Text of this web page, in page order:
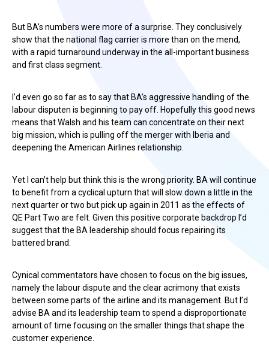
But BA’s numbers were more of a surprise. They conclusively
show that the national flag carrier is more than on the mend,
with a rapid turnaround underway in the all-important business
and first class segment.
I’d even go so far as to say that BA’s aggressive handling of the
labour disputen is beginning to pay off. Hopefully this good news
means that Walsh and his team can concentrate on their next
big mission, which is pulling off the merger with Iberia and
deepening the American Airlines relationship.
Yet I can’t help but think this is the wrong priority. BA will continue
to benefit from a cyclical upturn that will slow down a little in the
next quarter or two but pick up again in 2011 as the effects of
QE Part Two are felt. Given this positive corporate backdrop I’d
suggest that the BA leadership should focus repairing its
battered brand.
Cynical commentators have chosen to focus on the big issues,
namely the labour dispute and the clear acrimony that exists
between some parts of the airline and its management. But I’d
advise BA and its leadership team to spend a disproportionate
amount of time focusing on the smaller things that shape the
customer experience.